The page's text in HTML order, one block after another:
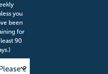
you
been
for
90